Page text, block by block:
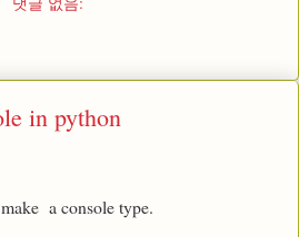
in python
a console type.